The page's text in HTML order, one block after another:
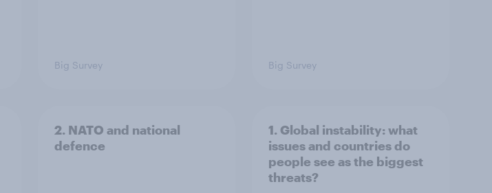
Big Survey Big Survey
2. NATO and national
defence
1. Global instability: what
issues and countries do
people see as the biggest
threats?